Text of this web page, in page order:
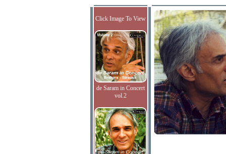
Click Image To View
de Saram in Concert
vol.2